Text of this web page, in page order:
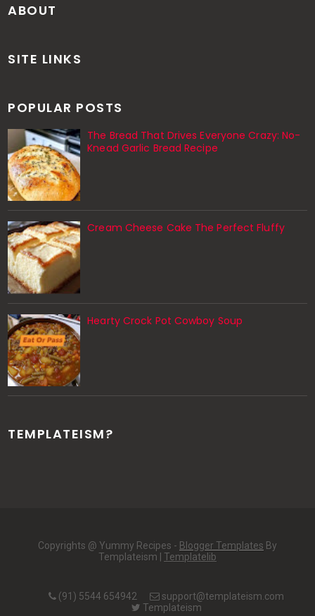
ABOUT
SITE LINKS
POPULAR POSTS
The Bread That Drives Everyone Crazy: No-
Knead Garlic Bread Recipe
Cream Cheese Cake The Perfect Fluffy
Hearty Crock Pot Cowboy Soup
TEMPLATEISM?
Copyrights @ Yummy Recipes - Blogger Templates By
Templateism | Templatelib
(91) 5544 654942
support@templateism.com
Templateism